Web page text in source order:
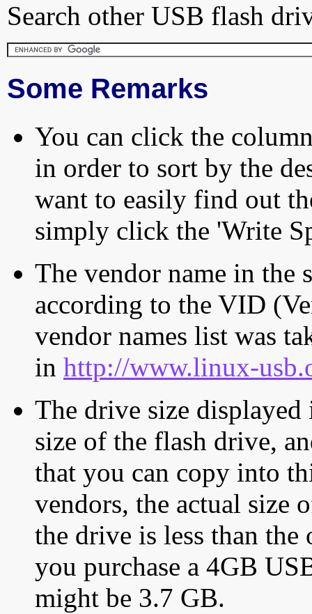
Search other USB flash
Some Remarks
You can click the
in order to sort by the
want to easily find out
simply click the 'Write
The vendor name in the
according to the VID
vendor names list was
in http://www.linux-
The drive size displayed
size of the flash drive,
that you can copy into
vendors, the actual size
the drive is less than
you purchase a 4GB
might be 3.7 GB.